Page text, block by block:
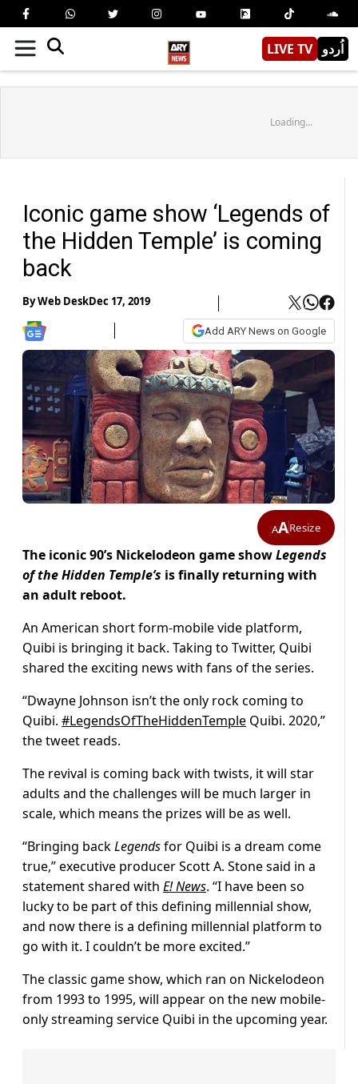
LIVE TV اُردو
Loading...
Iconic game show ‘Legends of
the Hidden Temple’ is coming
back
ByWeb DeskDec 17, 2019
Add ARY News on Google
AAResize
The iconic 90’s Nickelodeon game showLegends
of the Hidden Temple’s is finally returning with
an adult reboot.
An American short form-mobile vide platform,
Quibi is bringing it back. Taking to Twitter, Quibi
shared the exciting news with fans of the series.
“Dwayne Johnson isn’t the only rock coming to
Quibi. #LegendsOfTheHiddenTemple Quibi. 2020,”
the tweet reads.
The revival is coming back with twists, it will star
adults and the challenges will be much larger in
scale, which means the prizes will be as well.
“Bringing backLegendsfor Quibi is a dream come
true,” executive producer Scott A. Stone said in a
statement shared with E! News. “I have been so
lucky to be part of this defining millennial show,
and now there is a defining millennial platform to
go with it. I couldn’t be more excited.”
The classic game show, which ran on Nickelodeon
from 1993 to 1995, will appear on the new mobile-
only streaming service Quibi in the upcoming year.